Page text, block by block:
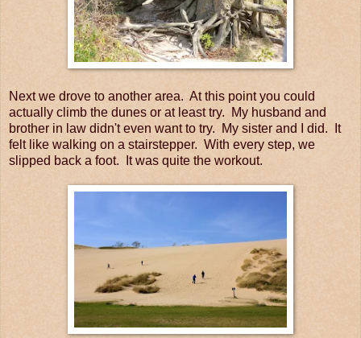
Next we drove to another area. At this point you could
actually climb the dunes or at least try. My husband and
brother in law didn't even want to try. My sister and I did. It
felt like walking on a stairstepper. With every step, we
slipped back a foot. It was quite the workout.